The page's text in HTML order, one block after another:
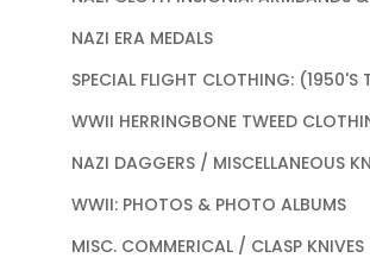
NAZI ERA MEDALS
SPECIAL FLIGHT CLOTHING: (1950'S
WWII HERRINGBONE TWEED
NAZI DAGGERS / MISCELLANEOUS
WWII: PHOTOS & PHOTO ALBUMS
MISC. COMMERICAL / CLASP KNIVES